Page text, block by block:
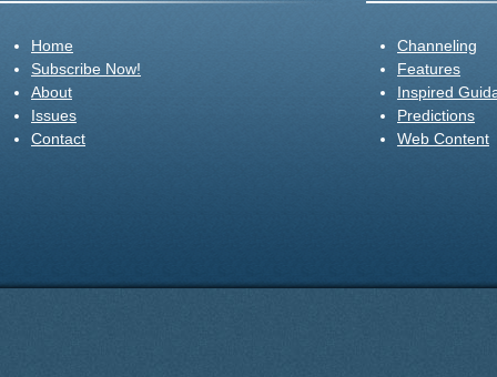
Home
Subscribe Now!
About
Issues
Contact
Channeling
Features
Inspired
Predictions
Web Content